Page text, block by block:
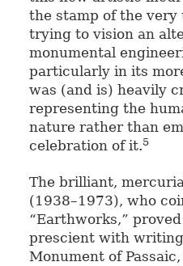
the stamp of the
trying to vision an
monumental
particularly in its
was (and is) heavily
representing the
nature rather than
celebration of it.5
The brilliant,
(1938–1973), who
“Earthworks,”
prescient with
Monument of